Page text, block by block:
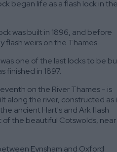
began life as a flash lock in
was built in 1896, and before
flash weirs on the Thames.
one of the last locks to be
finished in 1897.
on the River Thames - is
along the river, constructed as
ancient Hart's and Ark flash
of the beautiful Cotswolds, near
Eynsham and Oxford